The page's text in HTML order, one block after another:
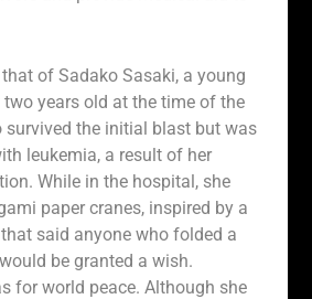
of Sadako Sasaki, a young
years old at the time of the
survived the initial blast but was
leukemia, a result of her
While in the hospital, she
paper cranes, inspired by a
said anyone who folded a
be granted a wish.
for world peace. Although she